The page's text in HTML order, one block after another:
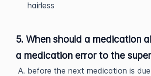
hairless
5. When should a medication
a medication error to the
before the next medication is due